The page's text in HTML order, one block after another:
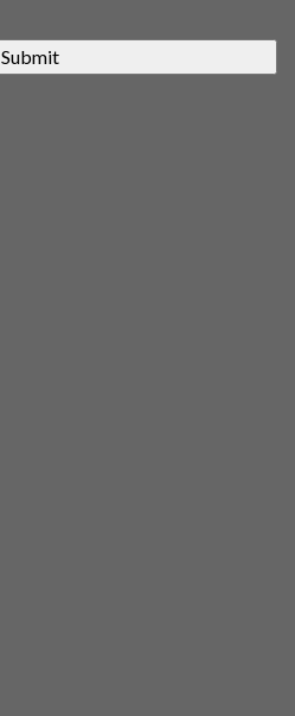
Submit